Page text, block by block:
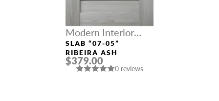
Modern Interior
Doors
SLAB “07-05”
RIBEIRA ASH
$379.00
0 reviews